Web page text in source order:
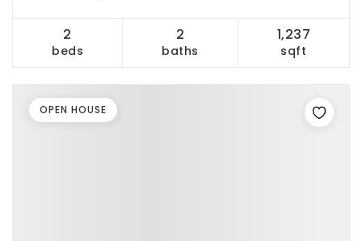
2
beds
2
baths
1,237
sqft
OPEN HOUSE